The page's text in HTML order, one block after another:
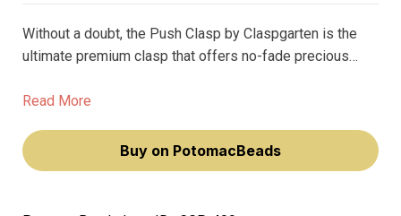
Without a doubt, the Push Clasp by Claspgarten is the
ultimate premium clasp that offers no-fade precious
26mm, this large clasp features 5 strands or loops on
valuable pieces.
Read More
Buy on PotomacBeads